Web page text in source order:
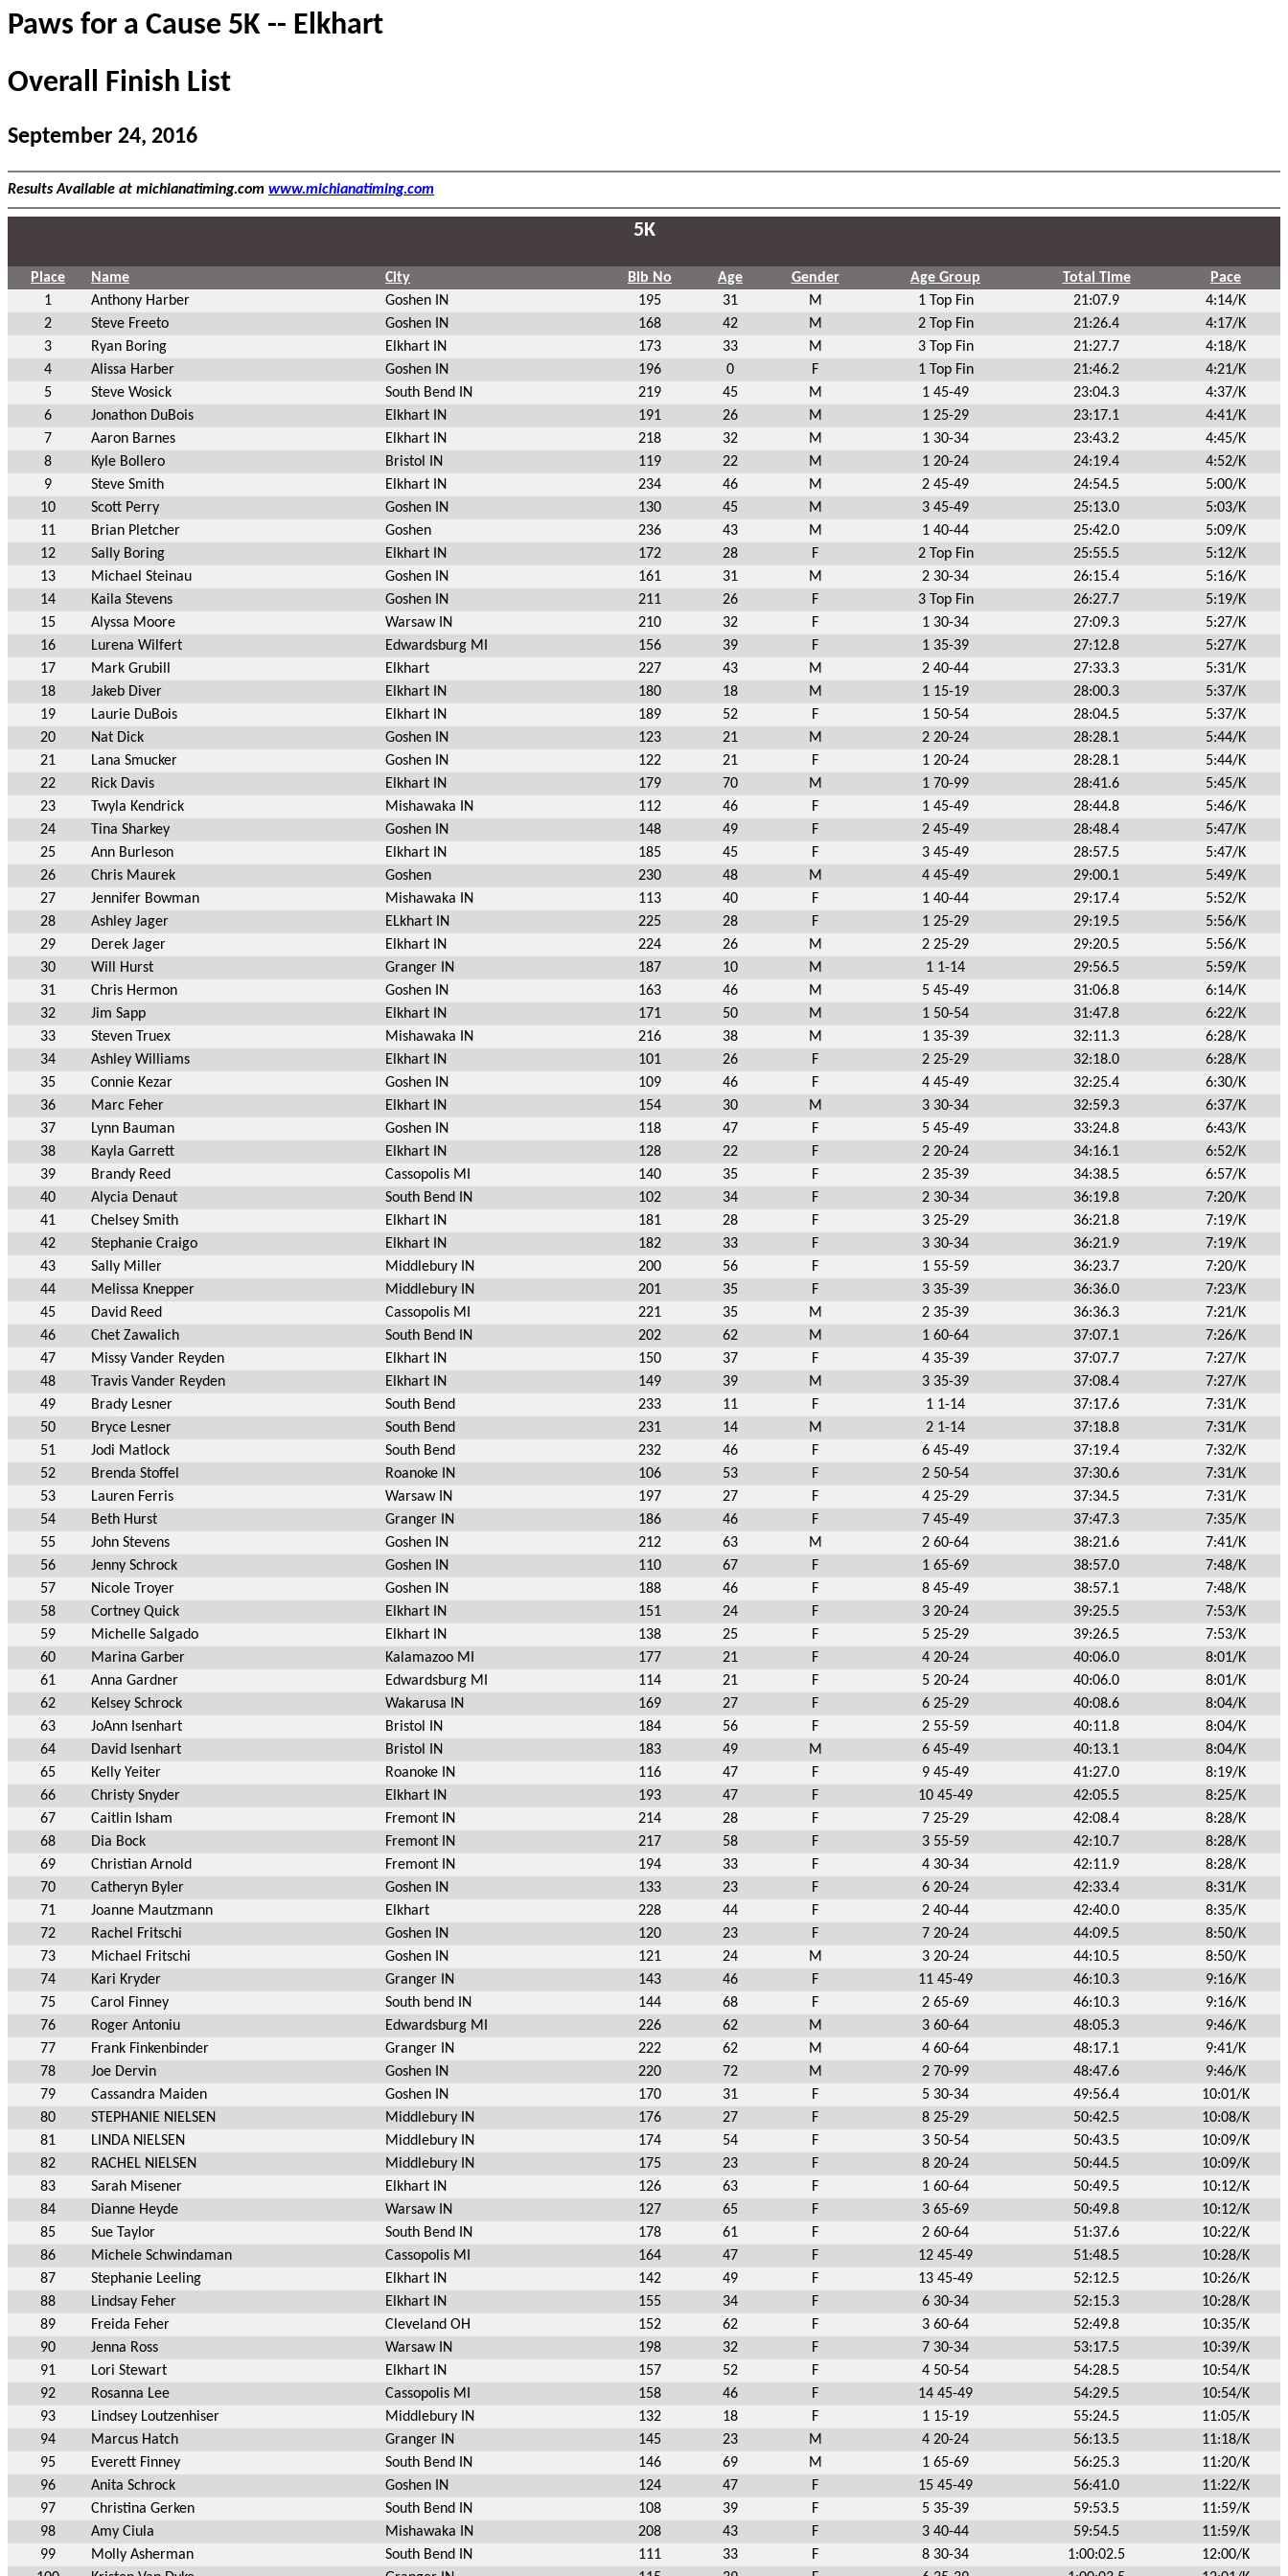
Paws for a Cause 5K -- Elkhart
Overall Finish List
September 24, 2016
Results Available at michianatiming.com www.michianatiming.com
5K
Place Name City Bib No Age Gender Age Group Total Time
Pace
1
Anthony Harber Goshen IN 195 31 M 1 Top Fin 21:07.9
4:14/K
2
Steve Freeto Goshen IN 168 42 M 2 Top Fin 21:26.4
4:17/K
3
Ryan Boring Elkhart IN 173 33 M 3 Top Fin 21:27.7
4:18/K
4
Alissa Harber Goshen IN 196 0 F 1 Top Fin 21:46.2
4:21/K
5
Steve Wosick South Bend IN 219 45 M 1 45-49 23:04.3
4:37/K
6
Jonathon DuBois Elkhart IN 191 26 M 1 25-29 23:17.1
4:41/K
7
Aaron Barnes Elkhart IN 218 32 M 1 30-34 23:43.2
4:45/K
8
Kyle Bollero Bristol IN 119 22 M 1 20-24 24:19.4
4:52/K
9
Steve Smith Elkhart IN 234 46 M 2 45-49 24:54.5
5:00/K
10
Scott Perry Goshen IN 130 45 M 3 45-49 25:13.0
5:03/K
11
Brian Pletcher Goshen 236 43 M 1 40-44 25:42.0
5:09/K
12
Sally Boring Elkhart IN 172 28 F 2 Top Fin 25:55.5
5:12/K
13
Michael Steinau Goshen IN 161 31 M 2 30-34 26:15.4
5:16/K
14
Kaila Stevens Goshen IN 211 26 F 3 Top Fin 26:27.7
5:19/K
15
Alyssa Moore Warsaw IN 210 32 F 1 30-34 27:09.3
5:27/K
16
Lurena Wilfert Edwardsburg MI 156 39 F 1 35-39 27:12.8
5:27/K
17
Mark Grubill Elkhart 227 43 M 2 40-44 27:33.3
5:31/K
18
Jakeb Diver Elkhart IN 180 18 M 1 15-19 28:00.3
5:37/K
19
Laurie DuBois Elkhart IN 189 52 F 1 50-54 28:04.5
5:37/K
20
Nat Dick Goshen IN 123 21 M 2 20-24 28:28.1
5:44/K
21
Lana Smucker Goshen IN 122 21 F 1 20-24 28:28.1
5:44/K
22
Rick Davis Elkhart IN 179 70 M 1 70-99 28:41.6
5:45/K
23
Twyla Kendrick Mishawaka IN 112 46 F 1 45-49 28:44.8
5:46/K
24
Tina Sharkey Goshen IN 148 49 F 2 45-49 28:48.4
5:47/K
25
Ann Burleson Elkhart IN 185 45 F 3 45-49 28:57.5
5:47/K
26
Chris Maurek Goshen 230 48 M 4 45-49 29:00.1
5:49/K
27
Jennifer Bowman Mishawaka IN 113 40 F 1 40-44 29:17.4
5:52/K
28
Ashley Jager ELkhart IN 225 28 F 1 25-29 29:19.5
5:56/K
29
Derek Jager Elkhart IN 224 26 M 2 25-29 29:20.5
5:56/K
30
Will Hurst Granger IN 187 10 M 1 1-14 29:56.5
5:59/K
31
Chris Hermon Goshen IN 163 46 M 5 45-49 31:06.8
6:14/K
32
Jim Sapp Elkhart IN 171 50 M 1 50-54 31:47.8
6:22/K
33
Steven Truex Mishawaka IN 216 38 M 1 35-39 32:11.3
6:28/K
34
Ashley Williams Elkhart IN 101 26 F 2 25-29 32:18.0
6:28/K
35
Connie Kezar Goshen IN 109 46 F 4 45-49 32:25.4
6:30/K
36
Marc Feher Elkhart IN 154 30 M 3 30-34 32:59.3
6:37/K
37
Lynn Bauman Goshen IN 118 47 F 5 45-49 33:24.8
6:43/K
38
Kayla Garrett Elkhart IN 128 22 F 2 20-24 34:16.1
6:52/K
39
Brandy Reed Cassopolis MI 140 35 F 2 35-39 34:38.5
6:57/K
40
Alycia Denaut South Bend IN 102 34 F 2 30-34 36:19.8
7:20/K
41
Chelsey Smith Elkhart IN 181 28 F 3 25-29 36:21.8
7:19/K
42
Stephanie Craigo Elkhart IN 182 33 F 3 30-34 36:21.9
7:19/K
43
Sally Miller Middlebury IN 200 56 F 1 55-59 36:23.7
7:20/K
44
Melissa Knepper Middlebury IN 201 35 F 3 35-39 36:36.0
7:23/K
45
David Reed Cassopolis MI 221 35 M 2 35-39 36:36.3
7:21/K
46
Chet Zawalich South Bend IN 202 62 M 1 60-64 37:07.1
7:26/K
47
Missy Vander Reyden Elkhart IN 150 37 F 4 35-39 37:07.7
7:27/K
48
Travis Vander Reyden Elkhart IN 149 39 M 3 35-39 37:08.4
7:27/K
49
Brady Lesner South Bend 233 11 F 1 1-14 37:17.6
7:31/K
50
Bryce Lesner South Bend 231 14 M 2 1-14 37:18.8
7:31/K
51
Jodi Matlock South Bend 232 46 F 6 45-49 37:19.4
7:32/K
52
Brenda Stoffel Roanoke IN 106 53 F 2 50-54 37:30.6
7:31/K
53
Lauren Ferris Warsaw IN 197 27 F 4 25-29 37:34.5
7:31/K
54
Beth Hurst Granger IN 186 46 F 7 45-49 37:47.3
7:35/K
55
John Stevens Goshen IN 212 63 M 2 60-64 38:21.6
7:41/K
56
Jenny Schrock Goshen IN 110 67 F 1 65-69 38:57.0
7:48/K
57
Nicole Troyer Goshen IN 188 46 F 8 45-49 38:57.1
7:48/K
58
Cortney Quick Elkhart IN 151 24 F 3 20-24 39:25.5
7:53/K
59
Michelle Salgado Elkhart IN 138 25 F 5 25-29 39:26.5
7:53/K
60
Marina Garber Kalamazoo MI 177 21 F 4 20-24 40:06.0
8:01/K
61
Anna Gardner Edwardsburg MI 114 21 F 5 20-24 40:06.0
8:01/K
62
Kelsey Schrock Wakarusa IN 169 27 F 6 25-29 40:08.6
8:04/K
63
JoAnn Isenhart Bristol IN 184 56 F 2 55-59 40:11.8
8:04/K
64
David Isenhart Bristol IN 183 49 M 6 45-49 40:13.1
8:04/K
65
Kelly Yeiter Roanoke IN 116 47 F 9 45-49 41:27.0
8:19/K
66
Christy Snyder Elkhart IN 193 47 F 10 45-49 42:05.5
8:25/K
67
Caitlin Isham Fremont IN 214 28 F 7 25-29 42:08.4
8:28/K
68
Dia Bock Fremont IN 217 58 F 3 55-59 42:10.7
8:28/K
69
Christian Arnold Fremont IN 194 33 F 4 30-34 42:11.9
8:28/K
70
Catheryn Byler Goshen IN 133 23 F 6 20-24 42:33.4
8:31/K
71
Joanne Mautzmann Elkhart 228 44 F 2 40-44 42:40.0
8:35/K
72
Rachel Fritschi Goshen IN 120 23 F 7 20-24 44:09.5
8:50/K
73
Michael Fritschi Goshen IN 121 24 M 3 20-24 44:10.5
8:50/K
74
Kari Kryder Granger IN 143 46 F 11 45-49 46:10.3
9:16/K
75
Carol Finney South bend IN 144 68 F 2 65-69 46:10.3
9:16/K
76
Roger Antoniu Edwardsburg MI 226 62 M 3 60-64 48:05.3
9:46/K
77
Frank Finkenbinder Granger IN 222 62 M 4 60-64 48:17.1
9:41/K
78
Joe Dervin Goshen IN 220 72 M 2 70-99 48:47.6
9:46/K
79
Cassandra Maiden Goshen IN 170 31 F 5 30-34 49:56.4
10:01/K
80
STEPHANIE NIELSEN Middlebury IN 176 27 F 8 25-29 50:42.5
10:08/K
81
LINDA NIELSEN Middlebury IN 174 54 F 3 50-54 50:43.5
10:09/K
82
RACHEL NIELSEN Middlebury IN 175 23 F 8 20-24 50:44.5
10:09/K
83
Sarah Misener Elkhart IN 126 63 F 1 60-64 50:49.5
10:12/K
84
Dianne Heyde Warsaw IN 127 65 F 3 65-69 50:49.8
10:12/K
85
Sue Taylor South Bend IN 178 61 F 2 60-64 51:37.6
10:22/K
86
Michele Schwindaman Cassopolis MI 164 47 F 12 45-49 51:48.5
10:28/K
87
Stephanie Leeling Elkhart IN 142 49 F 13 45-49 52:12.5
10:26/K
88
Lindsay Feher Elkhart IN 155 34 F 6 30-34 52:15.3
10:28/K
89
Freida Feher Cleveland OH 152 62 F 3 60-64 52:49.8
10:35/K
90
Jenna Ross Warsaw IN 198 32 F 7 30-34 53:17.5
10:39/K
91
Lori Stewart Elkhart IN 157 52 F 4 50-54 54:28.5
10:54/K
92
Rosanna Lee Cassopolis MI 158 46 F 14 45-49 54:29.5
10:54/K
93
Lindsey Loutzenhiser Middlebury IN 132 18 F 1 15-19 55:24.5
11:05/K
94
Marcus Hatch Granger IN 145 23 M 4 20-24 56:13.5
11:18/K
95
Everett Finney South Bend IN 146 69 M 1 65-69 56:25.3
11:20/K
96
Anita Schrock Goshen IN 124 47 F 15 45-49 56:41.0
11:22/K
97
Christina Gerken South Bend IN 108 39 F 5 35-39 59:53.5
11:59/K
98
Amy Ciula Mishawaka IN 208 43 F 3 40-44 59:54.5
11:59/K
99
Molly Asherman South Bend IN 111 33 F 8 30-34 1:00:02.5
12:00/K